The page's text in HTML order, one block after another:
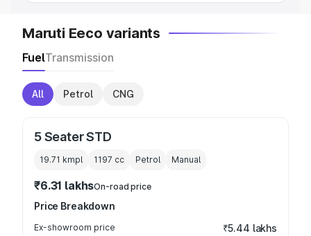
Maruti Eeco variants
FuelTransmission
All Petrol CNG
5 Seater STD
19.71 kmpl 1197 cc Petrol Manual
₹6.31 lakhsOn-road price
Price Breakdown
Ex-showroom price ₹5.44 lakhs